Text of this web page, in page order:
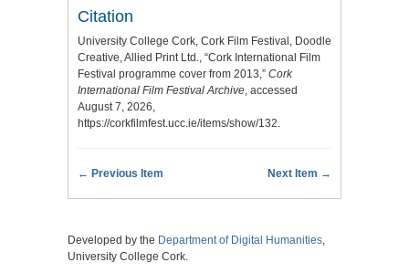
Citation
University College Cork, Cork Film Festival, Doodle
Creative, Allied Print Ltd., “Cork International Film
Festival programme cover from 2013,” Cork
International Film Festival Archive, accessed
August 7, 2026,
https://corkfilmfest.ucc.ie/items/show/132.
← Previous Item Next Item →
Developed by the Department of Digital Humanities,
University College Cork.